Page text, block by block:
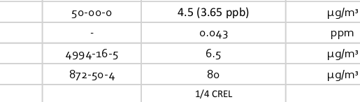
50-00-0 4.5 (3.65 ppb) μg/m³
- 0.043
ppm
4994-16-5 6.5 μg/m³
872-50-4 80 μg/m³
1/4 CREL